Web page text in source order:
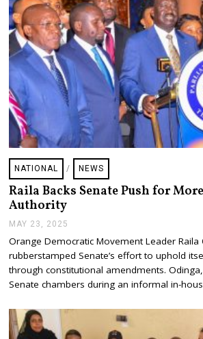
NATIONAL / NEWS
Raila Backs Senate Push for
Authority
MAY 23, 2025
Y
2
3
2
2
Orange Democratic Movement Leader Raila
rubberstamped Senate’s effort to uphold
through constitutional amendments.
Senate chambers during an informal in-